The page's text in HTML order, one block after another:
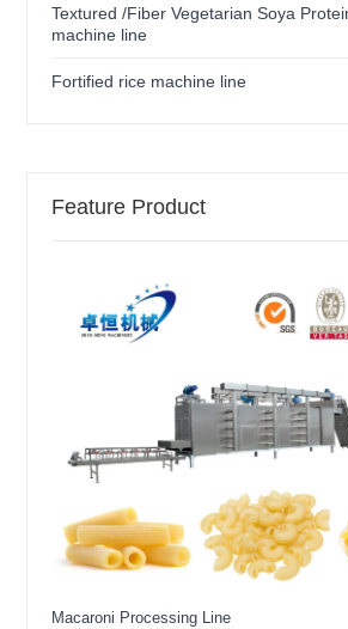
Textured /Fiber Vegetarian Soya
machine line
Fortified rice machine line
Feature Product
Macaroni Processing Line